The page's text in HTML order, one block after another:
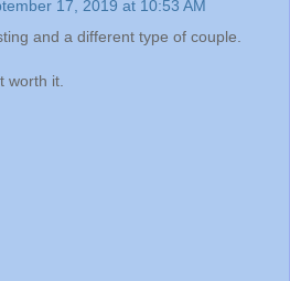
17, 2019 at 10:53 AM
and a different type of couple.
worth it.